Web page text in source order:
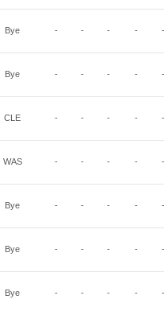
Bye - - - - -
Bye - - - - -
CLE - - - - -
WAS - - - - -
Bye - - - - -
Bye - - - - -
Bye - - - - -